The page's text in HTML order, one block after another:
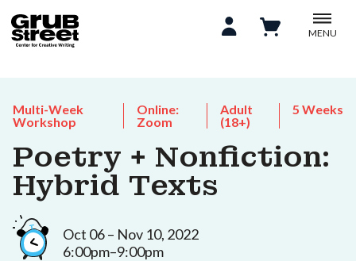
MENU
Multi-Week
Workshop
Online:
Zoom
Adult
(18+)
5 Weeks
Poetry + Nonfiction:
Hybrid Texts
Oct 06 – Nov 10, 2022
6:00pm–9:00pm